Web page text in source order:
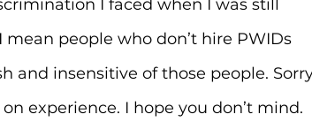
I faced when I was still
people who don’t hire PWIDs
and insensitive of those people.
experience. I hope you don’t mind.